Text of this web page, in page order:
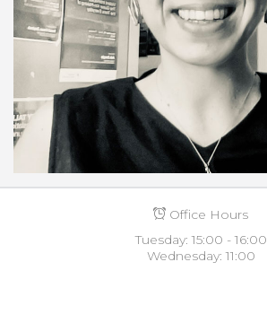
Office Hours
Tuesday: 15:00 - 16:00
Wednesday: 11:00